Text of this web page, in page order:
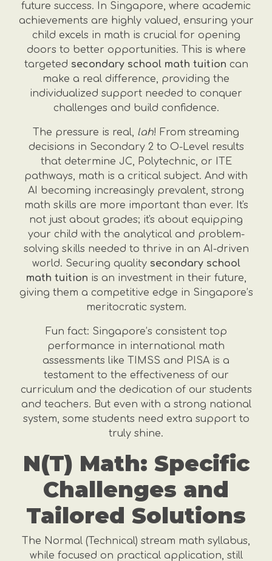
future success. In Singapore, where academic
achievements are highly valued, ensuring your
child excels in math is crucial for opening
doors to better opportunities. This is where
targeted secondary school math tuition can
make a real difference, providing the
individualized support needed to conquer
challenges and build confidence.
The pressure is real, lah! From streaming
decisions in Secondary 2 to O-Level results
that determine JC, Polytechnic, or ITE
pathways, math is a critical subject. And with
AI becoming increasingly prevalent, strong
math skills are more important than ever. It's
not just about grades; it's about equipping
your child with the analytical and problem-
solving skills needed to thrive in an AI-driven
world. Securing quality secondary school
math tuition is an investment in their future,
giving them a competitive edge in Singapore’s
meritocratic system.
Fun fact: Singapore’s consistent top
performance in international math
assessments like TIMSS and PISA is a
testament to the effectiveness of our
curriculum and the dedication of our students
and teachers. But even with a strong national
system, some students need extra support to
truly shine.
N(T) Math: Specific
Challenges and
Tailored Solutions
The Normal (Technical) stream math syllabus,
while focused on practical application, still